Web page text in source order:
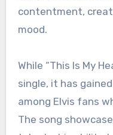
contentment,
mood.
While “This Is My
single, it has
among Elvis fans
The song